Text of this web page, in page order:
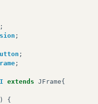
;
;
;
;
extends JFrame{
{